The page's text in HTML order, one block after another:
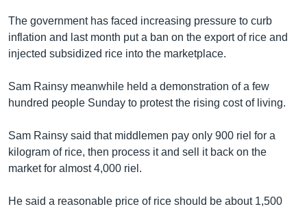
កាន់​
ទំព័រ​
ស្វែង​
ភាសា
The government has faced increasing pressure to curb
inflation and last month put a ban on the export of rice and
injected subsidized rice into the marketplace.
Sam Rainsy meanwhile held a demonstration of a few
hundred people Sunday to protest the rising cost of living.
Sam Rainsy said that middlemen pay only 900 riel for a
kilogram of rice, then process it and sell it back on the
market for almost 4,000 riel.
He said a reasonable price of rice should be about 1,500